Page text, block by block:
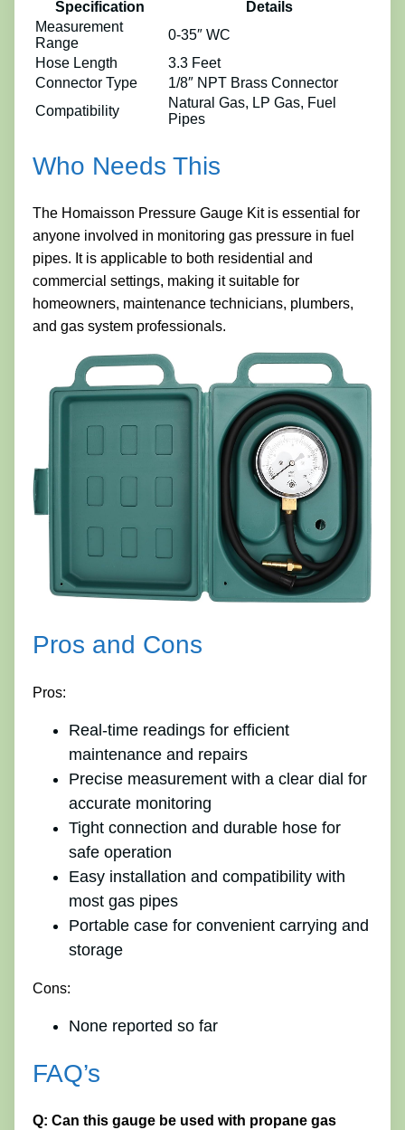
Specification
Details
Measurement
Range
0-35″ WC
Hose Length
3.3 Feet
Connector Type
1/8″ NPT Brass Connector
Compatibility
Natural Gas, LP Gas, Fuel
Pipes
Who Needs This
The Homaisson Pressure Gauge Kit is essential for
anyone involved in monitoring gas pressure in fuel
pipes. It is applicable to both residential and
commercial settings, making it suitable for
homeowners, maintenance technicians, plumbers,
and gas system professionals.
Pros and Cons
Pros:
Real-time readings for efficient
maintenance and repairs
Precise measurement with a clear dial for
accurate monitoring
Tight connection and durable hose for
safe operation
Easy installation and compatibility with
most gas pipes
Portable case for convenient carrying and
storage
Cons:
None reported so far
FAQ’s
Q: Can this gauge be used with propane gas